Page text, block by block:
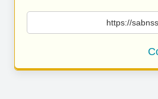
https://